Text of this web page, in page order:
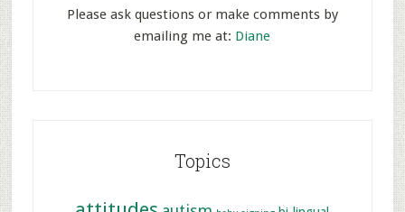
Please ask questions or make comments by
emailing me at: Diane
Topics